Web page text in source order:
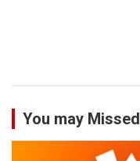
You may Missed